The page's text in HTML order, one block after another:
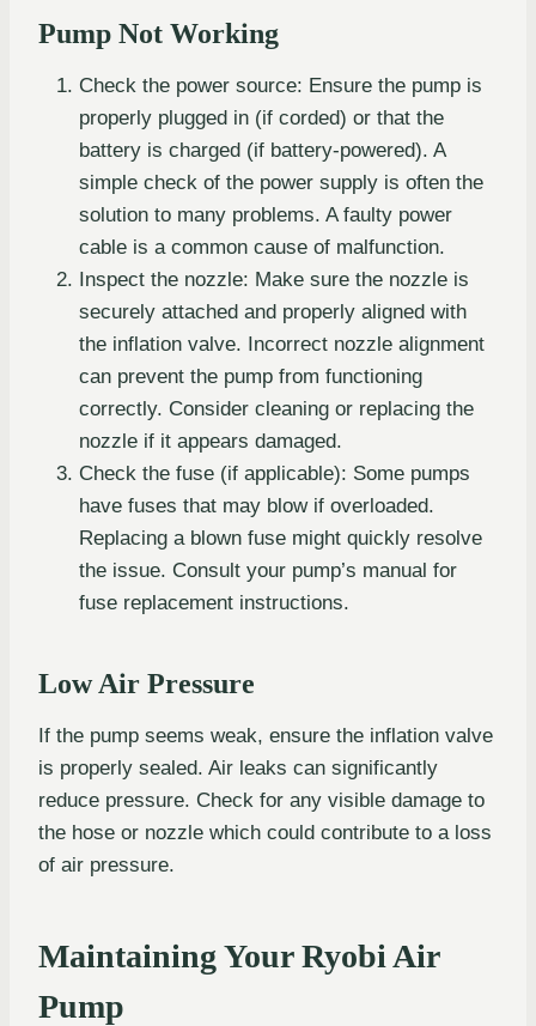
Pump Not Working
Check the power source: Ensure the pump is
properly plugged in (if corded) or that the
battery is charged (if battery-powered). A
simple check of the power supply is often the
solution to many problems. A faulty power
cable is a common cause of malfunction.
Inspect the nozzle: Make sure the nozzle is
securely attached and properly aligned with
the inflation valve. Incorrect nozzle alignment
can prevent the pump from functioning
correctly. Consider cleaning or replacing the
nozzle if it appears damaged.
Check the fuse (if applicable): Some pumps
have fuses that may blow if overloaded.
Replacing a blown fuse might quickly resolve
the issue. Consult your pump’s manual for
fuse replacement instructions.
Low Air Pressure
If the pump seems weak, ensure the inflation valve
is properly sealed. Air leaks can significantly
reduce pressure. Check for any visible damage to
the hose or nozzle which could contribute to a loss
of air pressure.
Maintaining Your Ryobi Air
Pump